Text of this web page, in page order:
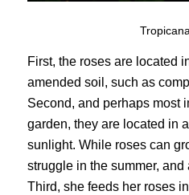
First, the roses are located
amended soil, such as
Second, and perhaps most
garden, they are located in
sunlight. While roses can
struggle in the summer,
Third, she feeds her roses